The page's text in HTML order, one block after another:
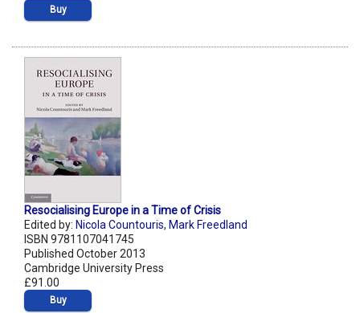
Buy
Resocialising Europe in a Time of Crisis
Edited by: Nicola Countouris, Mark Freedland
ISBN 9781107041745
Published October 2013
Cambridge University Press
£91.00
Buy